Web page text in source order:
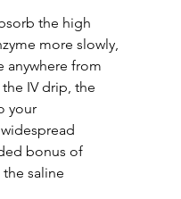
the high
more slowly,
anywhere from
IV drip, the
your
bonus of
saline